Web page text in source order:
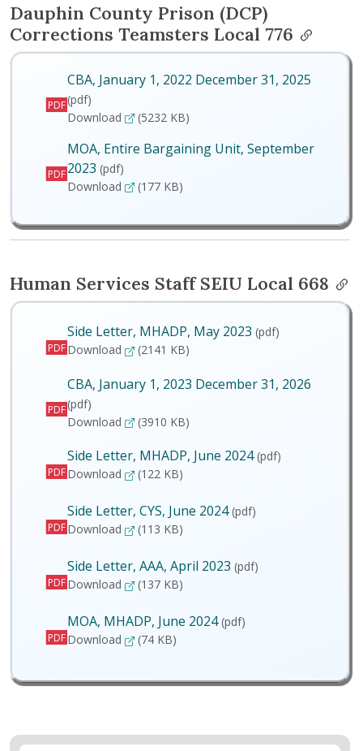
Dauphin County Prison (DCP)
Corrections Teamsters Local 776
PDF
CBA, January 1, 2022 December 31, 2025
(pdf)
Download CBA, January 1, 2022 December 31, 2025
(5232 KB)
PDF
MOA, Entire Bargaining Unit, September
2023 (pdf)
Download MOA, Entire Bargaining Unit, September 2023
(177 KB)
Human Services Staff SEIU Local 668
PDF
Side Letter, MHADP, May 2023 (pdf)
Download Side Letter, MHADP, May 2023
(2141 KB)
PDF
CBA, January 1, 2023 December 31, 2026
(pdf)
Download CBA, January 1, 2023 December 31, 2026
(3910 KB)
PDF
Side Letter, MHADP, June 2024(pdf)
Download Side Letter, MHADP, June 2024
(122 KB)
PDF
Side Letter, CYS, June 2024(pdf)
Download Side Letter, CYS, June 2024
(113 KB)
PDF
Side Letter, AAA, April 2023 (pdf)
Download Side Letter, AAA, April 2023
(137 KB)
PDF
MOA, MHADP, June 2024(pdf)
Download MOA, MHADP, June 2024
(74 KB)